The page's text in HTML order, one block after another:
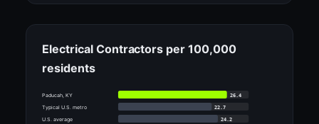
Electrical Contractors per 100,000
residents
Paducah, KY
26.4
Typical U.S. metro
22.7
U.S. average
24.2